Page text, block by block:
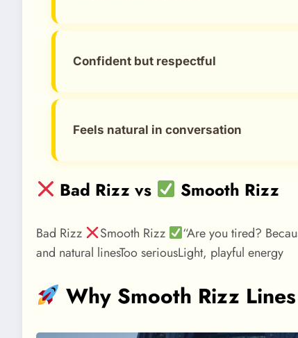
Confident but respectful
Feels natural in conversation
Bad Rizz vs Smooth Rizz
Bad Rizz Smooth Rizz
“Are you tired?
and natural linesToo seriousLight, playful energy
Why Smooth Rizz